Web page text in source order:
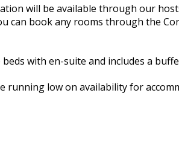
will be available through our
can book any rooms through the
beds with en-suite and includes a
running low on availability for